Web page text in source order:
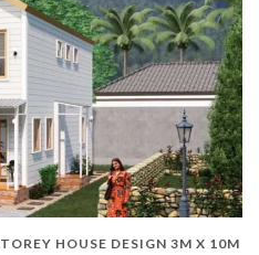
HOUSE DESIGN 3M X 10M